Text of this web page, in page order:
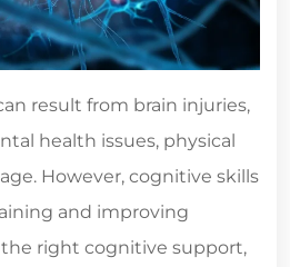
result from brain injuries,
health issues, physical
However, cognitive skills
and improving
right cognitive support,